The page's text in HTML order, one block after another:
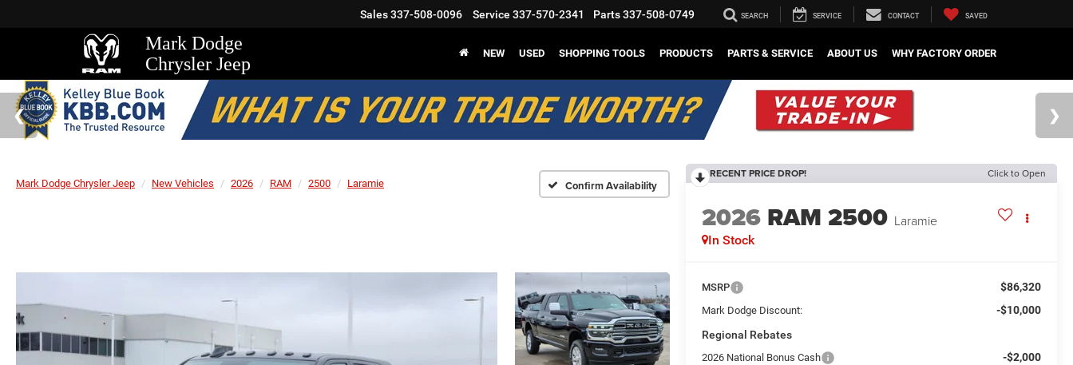
Mark Dodge
Chrysler Jeep
Sales337-508-0096 Service 337-570-2341 Parts337-508-0749 SEARCH SERVICE CONTACT SAVED
NEW USED SHOPPING TOOLS PRODUCTS PARTS & SERVICE ABOUT US WHY FACTORY ORDER
Mark Dodge Chrysler Jeep New Vehicles 2026 RAM 2500 Laramie Confirm Availability
RECENT PRICE DROP! Click to Open
2026 RAM 2500 Laramie
In Stock
MSRP $86,320
Mark Dodge Discount:
-$10,000
Regional Rebates
2026 National Bonus Cash -$2,000